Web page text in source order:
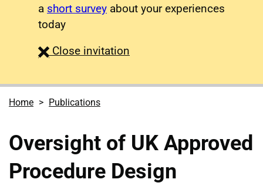
a short survey about your experiences
today
Close survey
invitation
Home Publications
Oversight of UK Approved
Procedure Design